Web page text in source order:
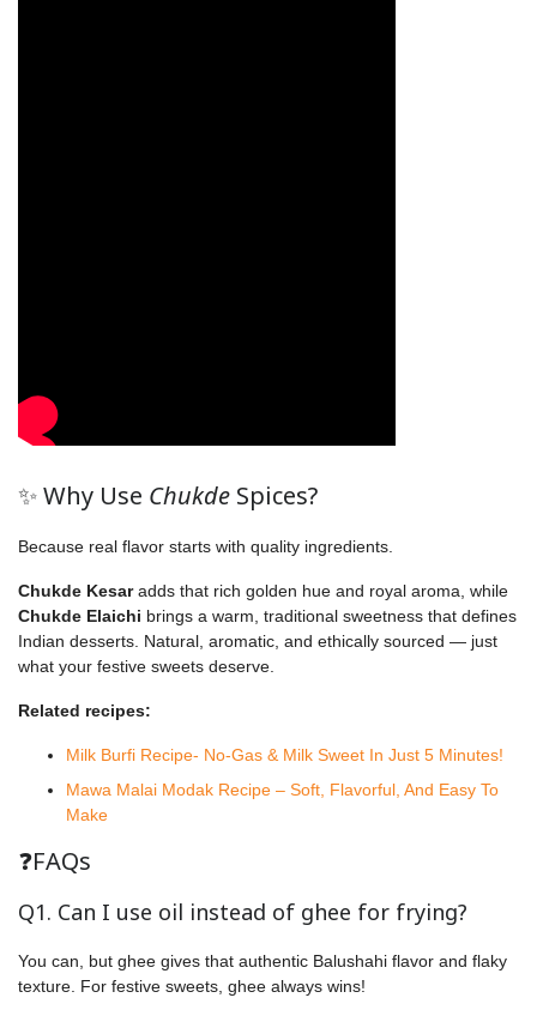
✨ Why Use Chukde Spices?
Because real flavor starts with quality ingredients.
Chukde Kesaradds that rich golden hue and royal aroma, while
Chukde Elaichi brings a warm, traditional sweetness that defines
Indian desserts. Natural, aromatic, and ethically sourced — just
what your festive sweets deserve.
Related recipes:
Milk Burfi Recipe- No-Gas & Milk Sweet In Just 5 Minutes!
Mawa Malai Modak Recipe – Soft, Flavorful, And Easy To
Make
❓FAQs
Q1. Can I use oil instead of ghee for frying?
You can, but ghee gives that authentic Balushahi flavor and flaky
texture. For festive sweets, ghee always wins!